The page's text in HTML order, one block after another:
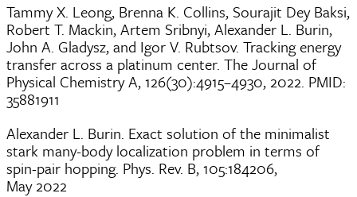
Tammy X. Leong, Brenna K. Collins, Sourajit Dey Baksi,
Robert T. Mackin, Artem Sribnyi, Alexander L. Burin,
John A. Gladysz, and Igor V. Rubtsov. Tracking energy
transfer across a platinum center. The Journal of
Physical Chemistry A, 126(30):4915–4930, 2022. PMID:
35881911
Alexander L. Burin. Exact solution of the minimalist
stark many-body localization problem in terms of
spin-pair hopping. Phys. Rev. B, 105:184206,
May 2022